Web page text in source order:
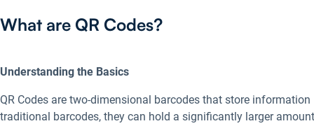
What are QR Codes?
Understanding the Basics
QR Codes are two-dimensional barcodes that store
traditional barcodes, they can hold a significantly larger